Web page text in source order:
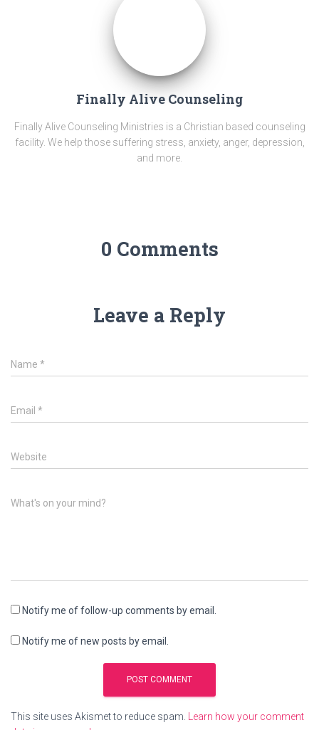
Finally Alive Counseling
Finally Alive Counseling Ministries is a Christian based counseling
facility. We help those suffering stress, anxiety, anger, depression,
and more.
0 Comments
Leave a Reply
Name *
Email *
Website
What's on your mind?
Notify me of follow-up comments by email.
Notify me of new posts by email.
This site uses Akismet to reduce spam. Learn how your comment